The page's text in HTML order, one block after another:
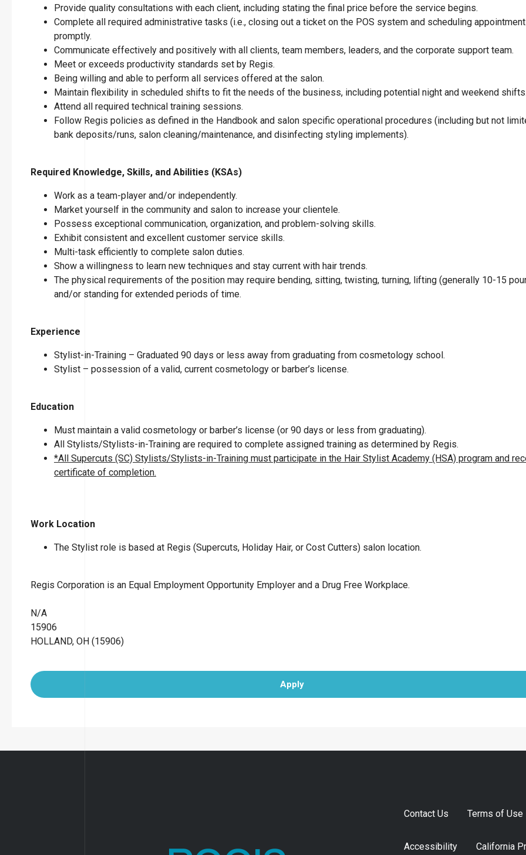
Provide quality consultations with each client, including stating the final price before the service begins.
Complete all required administrative tasks (i.e., closing out a ticket on the POS system and scheduling
promptly.
Communicate effectively and positively with all clients, team members, leaders, and the corporate support team.
Meet or exceeds productivity standards set by Regis.
Being willing and able to perform all services offered at the salon.
Maintain flexibility in scheduled shifts to fit the needs of the business, including potential night and weekend
Attend all required technical training sessions.
Follow Regis policies as defined in the Handbook and salon specific operational procedures (including but not
bank deposits/runs, salon cleaning/maintenance, and disinfecting styling implements).
Required Knowledge, Skills, and Abilities (KSAs)
Work as a team-player and/or independently.
Market yourself in the community and salon to increase your clientele.
Possess exceptional communication, organization, and problem-solving skills.
Exhibit consistent and excellent customer service skills.
Multi-task efficiently to complete salon duties.
Show a willingness to learn new techniques and stay current with hair trends.
The physical requirements of the position may require bending, sitting, twisting, turning, lifting (generally 10-15
and/or standing for extended periods of time.
Experience
Stylist-in-Training – Graduated 90 days or less away from graduating from cosmetology school.
Stylist – possession of a valid, current cosmetology or barber’s license.
Education
Must maintain a valid cosmetology or barber’s license (or 90 days or less from graduating).
All Stylists/Stylists-in-Training are required to complete assigned training as determined by Regis.
*All Supercuts (SC) Stylists/Stylists-in-Training must participate in the Hair Stylist Academy (HSA) program and
certificate of completion.
Work Location
The Stylist role is based at Regis (Supercuts, Holiday Hair, or Cost Cutters) salon location.
Regis Corporation is an Equal Employment Opportunity Employer and a Drug Free Workplace.
N/A
15906
HOLLAND, OH (15906)
Apply
Contact Us Terms of Use
Accessibility California